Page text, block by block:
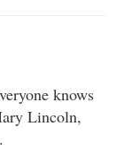
knows
Lincoln,